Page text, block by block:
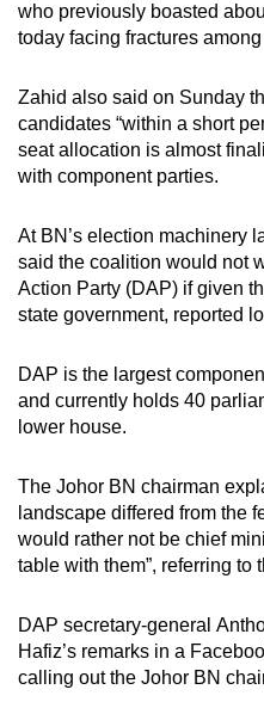
who previously boasted
today facing fractures
Zahid also said on Sunday
candidates “within a short
seat allocation is almost
with component parties.
At BN’s election machinery
said the coalition would not
Action Party (DAP) if given
state government, reported
DAP is the largest
and currently holds 40
lower house.
The Johor BN chairman
landscape differed from the
would rather not be chief
table with them”, referring to
DAP secretary-general
Hafiz’s remarks in a
calling out the Johor BN